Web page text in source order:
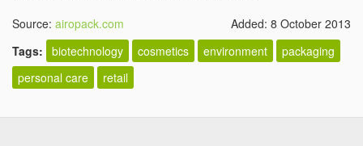
Source: airopack.com
Added: 8 October 2013
Tags: biotechnology cosmetics environment
packaging
personal care
retail